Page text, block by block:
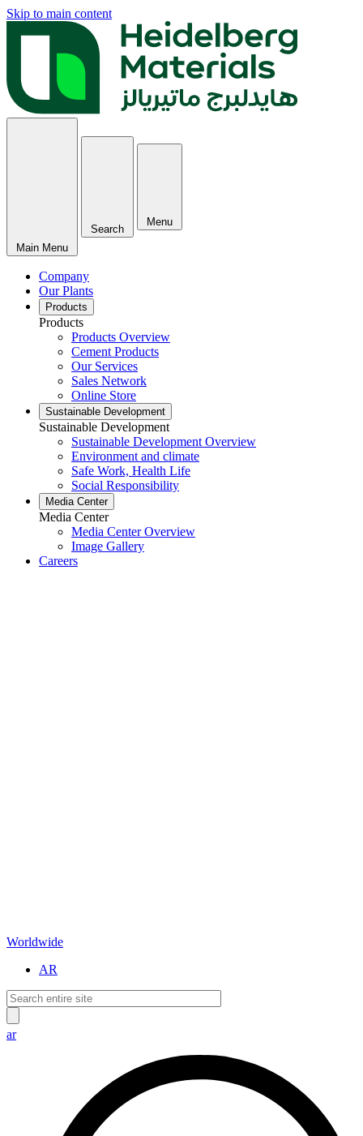
Skip to main content
Main Menu
Search
Menu
Company
Our Plants
Products
Products
Products Overview
Cement Products
Our Services
Sales Network
Online Store
Sustainable Development
Sustainable Development
Sustainable Development Overview
Environment and climate
Safe Work, Health Life
Social Responsibility
Media Center
Media Center
Media Center Overview
Image Gallery
Careers
Worldwide
AR
ar